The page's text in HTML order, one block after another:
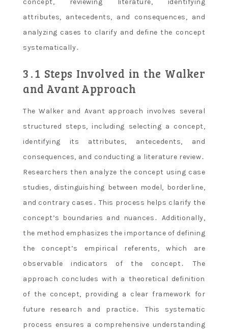
concept, reviewing literature, identifying
attributes, antecedents, and consequences, and
analyzing cases to clarify and define the concept
systematically․
3․1 Steps Involved in the Walker
and Avant Approach
The Walker and Avant approach involves several
structured steps, including selecting a concept,
identifying its attributes, antecedents, and
consequences, and conducting a literature review․
Researchers then analyze the concept using case
studies, distinguishing between model, borderline,
and contrary cases․ This process helps clarify the
concept’s boundaries and nuances․ Additionally,
the method emphasizes the importance of defining
the concept’s empirical referents, which are
observable indicators of the concept․ The
approach concludes with a theoretical definition
of the concept, providing a clear framework for
future research and practice․ This systematic
process ensures a comprehensive understanding